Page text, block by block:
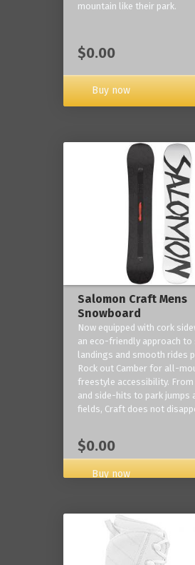
mountain like their park.
$0.00
Buy now
Salomon Craft Mens
Snowboard
Now equipped with cork
an eco-friendly approach
landings and smooth rides
Rock out Camber for all-
freestyle accessibility.
and side-hits to park jumps
fields, Craft does not
$0.00
Buy now